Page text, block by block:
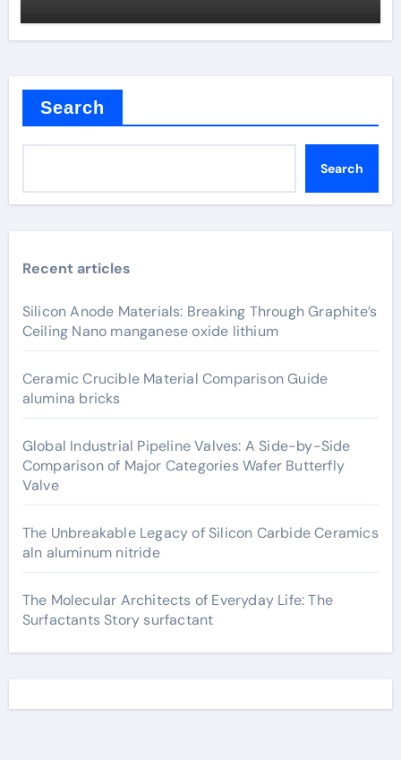
Search
Search
Recent articles
Silicon Anode Materials: Breaking Through Graphite’s
Ceiling Nano manganese oxide lithium
Ceramic Crucible Material Comparison Guide
alumina bricks
Global Industrial Pipeline Valves: A Side-by-Side
Comparison of Major Categories Wafer Butterfly
Valve
The Unbreakable Legacy of Silicon Carbide Ceramics
aln aluminum nitride
The Molecular Architects of Everyday Life: The
Surfactants Story surfactant